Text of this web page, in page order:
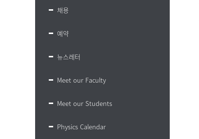
채용
예약
뉴스레터
Meet our Faculty
Meet our Students
Physics Calendar